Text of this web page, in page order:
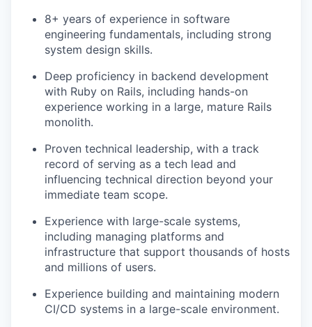
8+ years of experience in software
engineering fundamentals, including strong
system design skills.
Deep proficiency in backend development
with Ruby on Rails, including hands-on
experience working in a large, mature Rails
monolith.
Proven technical leadership, with a track
record of serving as a tech lead and
influencing technical direction beyond your
immediate team scope.
Experience with large-scale systems,
including managing platforms and
infrastructure that support thousands of hosts
and millions of users.
Experience building and maintaining modern
CI/CD systems in a large-scale environment.